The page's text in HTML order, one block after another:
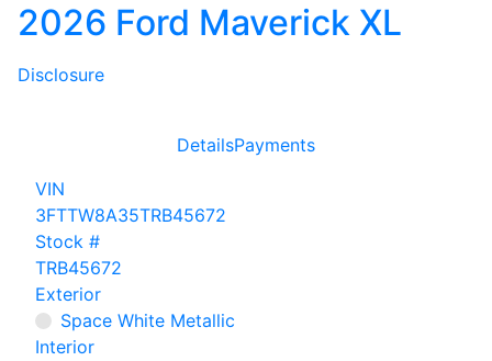
2026 Ford Maverick XL
Disclosure
DetailsPayments
VIN
3FTTW8A35TRB45672
Stock #
TRB45672
Exterior
Space White Metallic
Interior